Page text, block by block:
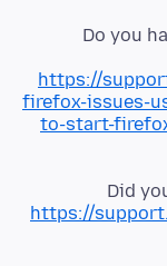
Do you
https://
firefox-issues-
to-start-
Did
https://